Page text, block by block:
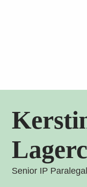
Senior IP Paralegal